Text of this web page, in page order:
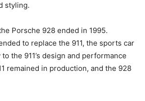
styling.
Porsche 928 ended in 1995.
to replace the 911, the sports car
the 911’s design and performance
remained in production, and the 928